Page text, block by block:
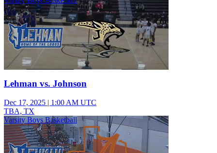
Lehman vs. Johnson
Dec 17, 2025 | 1:00 AM UTC
TBA, TX
Varsity Boys Basketball